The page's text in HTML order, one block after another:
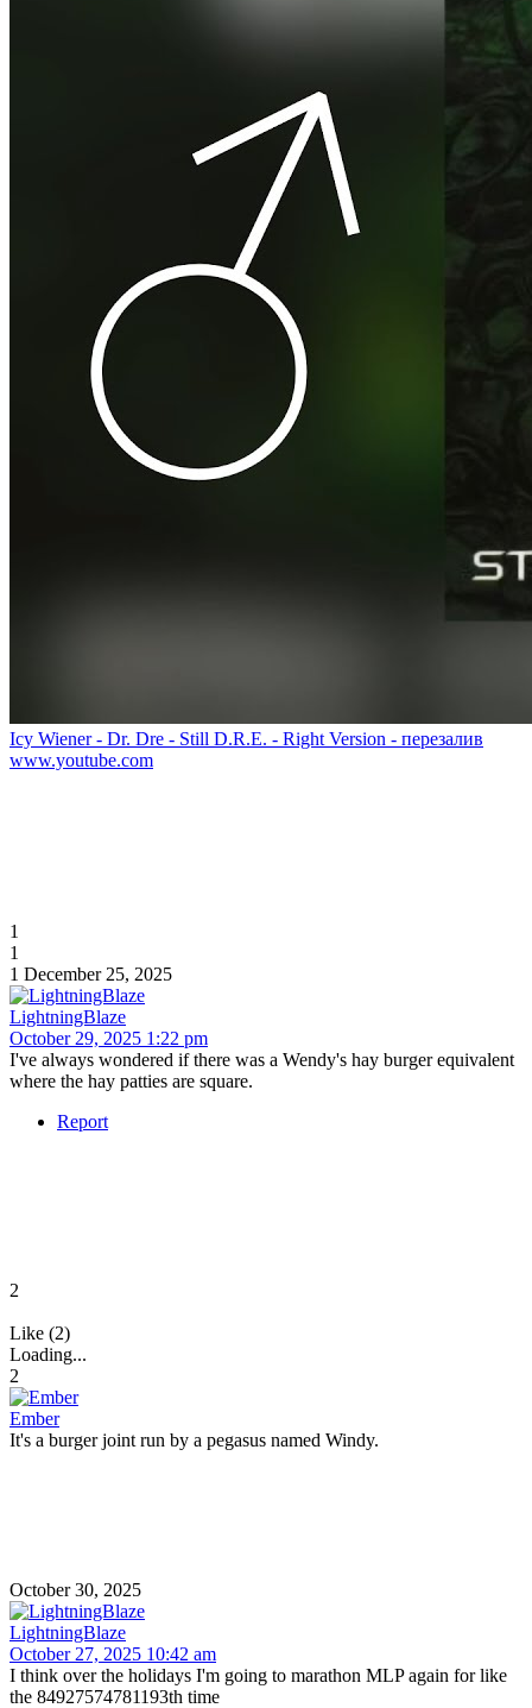
Icy Wiener - Dr. Dre - Still D.R.E. - Right Version - перезалив
www.youtube.com
1
1
1 December 25, 2025
LightningBlaze
October 29, 2025 1:22 pm
I've always wondered if there was a Wendy's hay burger equivalent
where the hay patties are square.
Report
2
Like (2)
Loading...
2
Ember
It's a burger joint run by a pegasus named Windy.
October 30, 2025
LightningBlaze
October 27, 2025 10:42 am
I think over the holidays I'm going to marathon MLP again for like
the 84927574781193th time